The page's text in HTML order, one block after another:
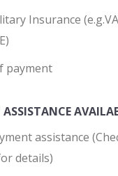
Insurance
payment
assistance
details)